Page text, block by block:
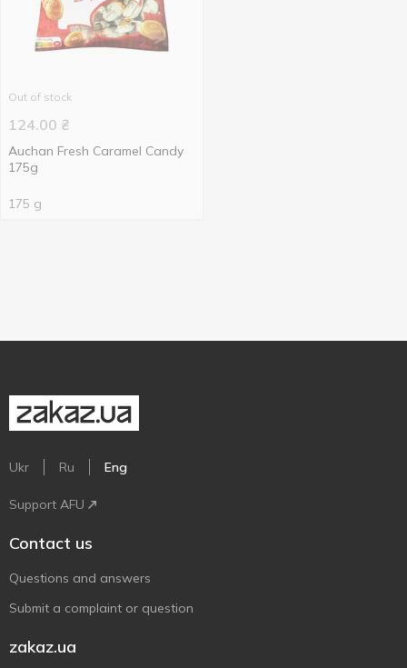
Out of stock
124.00 ₴
Auchan Fresh Caramel Candy
175g
175 g
Ukr Ru Eng
Support AFU
Contact us
Questions and answers
Submit a complaint or question
zakaz.ua